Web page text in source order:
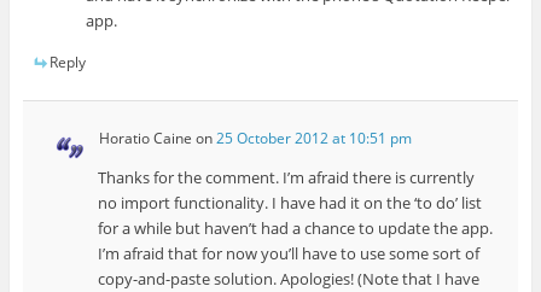
app.
Reply
Horatio Caine on25 October 2012 at 10:51 pm
Thanks for the comment. I’m afraid there is currently
no import functionality. I have had it on the ‘to do’ list
for a while but haven’t had a chance to update the app.
I’m afraid that for now you’ll have to use some sort of
copy-and-paste solution. Apologies! (Note that I have